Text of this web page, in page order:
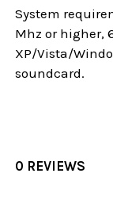
System
Mhz or higher,
XP/Vista/
soundcard.
0 REVIEWS